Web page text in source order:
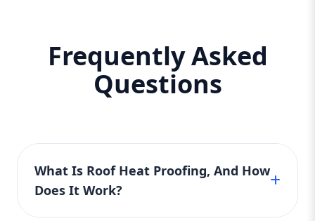
Frequently Asked
Questions
What Is Roof Heat Proofing, And How
Does It Work?